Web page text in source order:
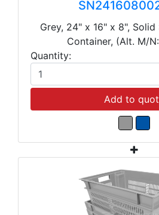
Grey, 24" x 16" x 8",
Container, (Alt. M/
Quantity:
Add to